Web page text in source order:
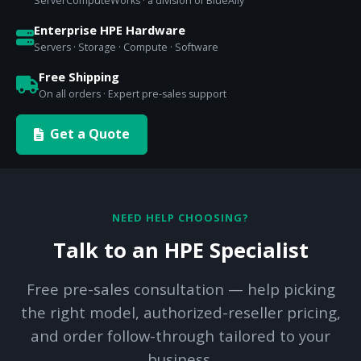
Enterprise HPE Hardware
Servers · Storage · Compute · Software
Free Shipping
On all orders · Expert pre-sales support
Get a Quote
NEED HELP CHOOSING?
Talk to an HPE Specialist
Free pre-sales consultation — help picking
the right model, authorized-reseller pricing,
and order follow-through tailored to your